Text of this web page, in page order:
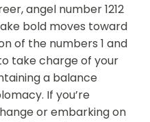
angel number 1212
bold moves toward
of the numbers 1 and
take charge of your
a balance
If you’re
or embarking on